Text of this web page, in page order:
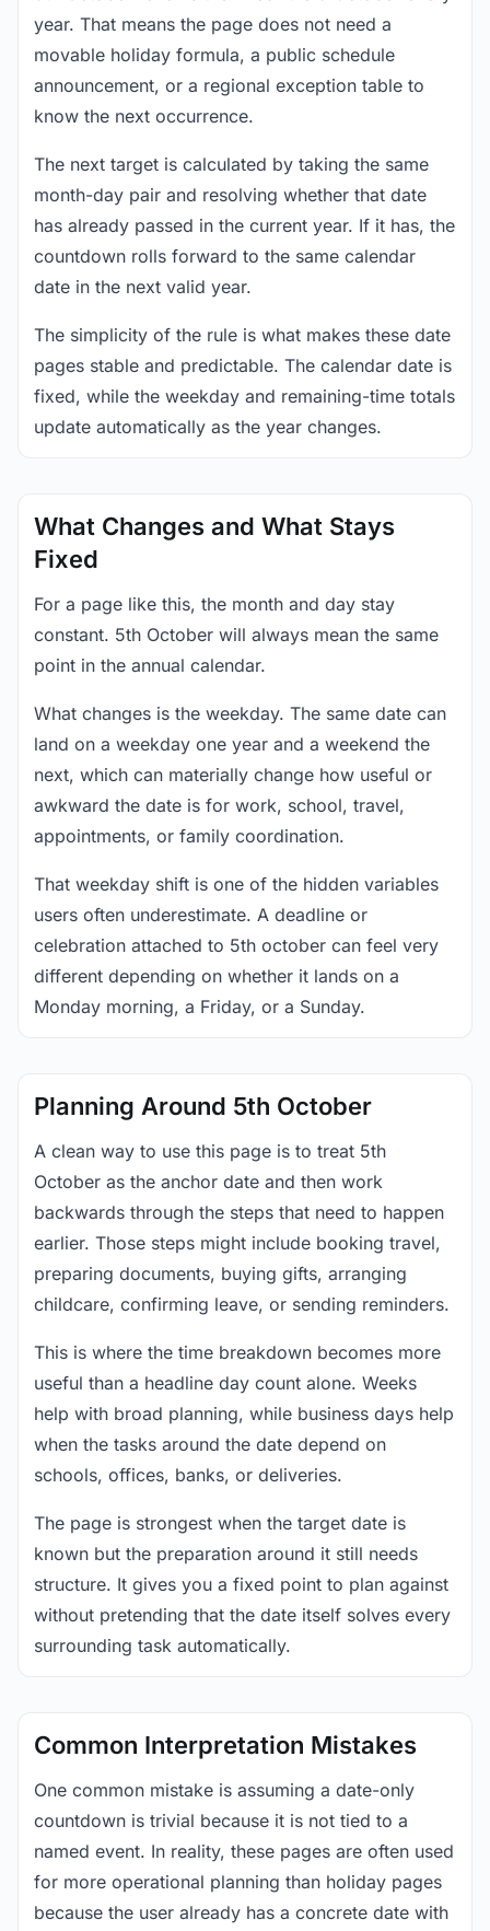
year. That means the page does not need a
movable holiday formula, a public schedule
announcement, or a regional exception table to
know the next occurrence.
The next target is calculated by taking the same
month-day pair and resolving whether that date
has already passed in the current year. If it has, the
countdown rolls forward to the same calendar
date in the next valid year.
The simplicity of the rule is what makes these date
pages stable and predictable. The calendar date is
fixed, while the weekday and remaining-time totals
update automatically as the year changes.
What Changes and What Stays
Fixed
For a page like this, the month and day stay
constant. 5th October will always mean the same
point in the annual calendar.
What changes is the weekday. The same date can
land on a weekday one year and a weekend the
next, which can materially change how useful or
awkward the date is for work, school, travel,
appointments, or family coordination.
That weekday shift is one of the hidden variables
users often underestimate. A deadline or
celebration attached to 5th october can feel very
different depending on whether it lands on a
Monday morning, a Friday, or a Sunday.
Planning Around 5th October
A clean way to use this page is to treat 5th
October as the anchor date and then work
backwards through the steps that need to happen
earlier. Those steps might include booking travel,
preparing documents, buying gifts, arranging
childcare, confirming leave, or sending reminders.
This is where the time breakdown becomes more
useful than a headline day count alone. Weeks
help with broad planning, while business days help
when the tasks around the date depend on
schools, offices, banks, or deliveries.
The page is strongest when the target date is
known but the preparation around it still needs
structure. It gives you a fixed point to plan against
without pretending that the date itself solves every
surrounding task automatically.
Common Interpretation Mistakes
One common mistake is assuming a date-only
countdown is trivial because it is not tied to a
named event. In reality, these pages are often used
for more operational planning than holiday pages
because the user already has a concrete date with